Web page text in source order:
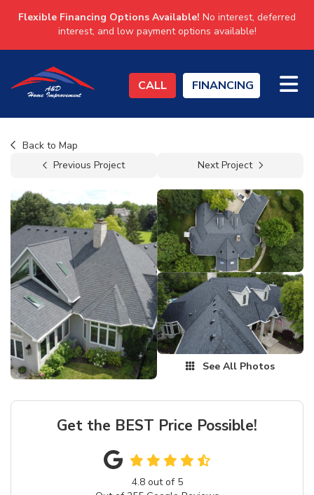
Flexible Financing Options Available! No interest, deferred
interest, and low payment options available!
CALL FINANCING
Back to Map
Previous Project
Next Project
See All Photos
Get the BEST Price Possible!
4.8out of 5